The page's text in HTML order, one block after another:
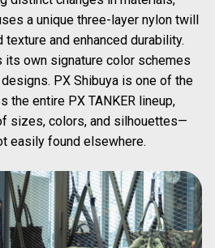
a unique three-layer nylon twill
and enhanced durability.
its own signature color schemes
PX Shibuya is one of the
the entire PX TANKER lineup,
sizes, colors, and silhouettes—
easily found elsewhere.